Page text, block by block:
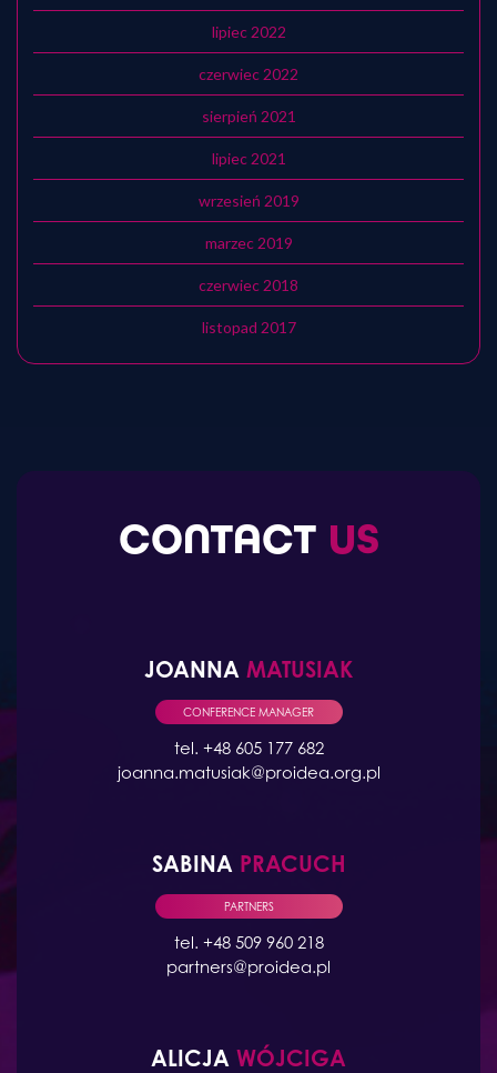
lipiec 2022
czerwiec 2022
sierpień 2021
lipiec 2021
wrzesień 2019
marzec 2019
czerwiec 2018
listopad 2017
CONTACT US
JOANNA MATUSIAK
CONFERENCE MANAGER
tel. +48 605 177 682
joanna.matusiak@proidea.org.pl
SABINA PRACUCH
PARTNERS
tel. +48 509 960 218
partners@proidea.pl
ALICJA WÓJCIGA